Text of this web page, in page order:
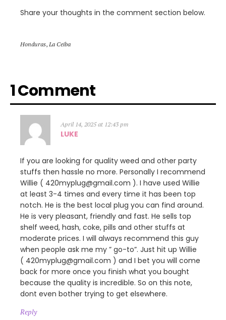
Share your thoughts in the comment section below.
Honduras, La Ceiba
1 Comment
April 14, 2025 at 12:43 pm
LUKE
If you are looking for quality weed and other party
stuffs then hassle no more. Personally I recommend
Willie ( 420myplug@gmail.com ). I have used Willie
at least 3-4 times and every time it has been top
notch. He is the best local plug you can find around.
He is very pleasant, friendly and fast. He sells top
shelf weed, hash, coke, pills and other stuffs at
moderate prices. I will always recommend this guy
when people ask me my ” go-to”. Just hit up Willie
( 420myplug@gmail.com ) and I bet you will come
back for more once you finish what you bought
because the quality is incredible. So on this note,
dont even bother trying to get elsewhere.
Reply